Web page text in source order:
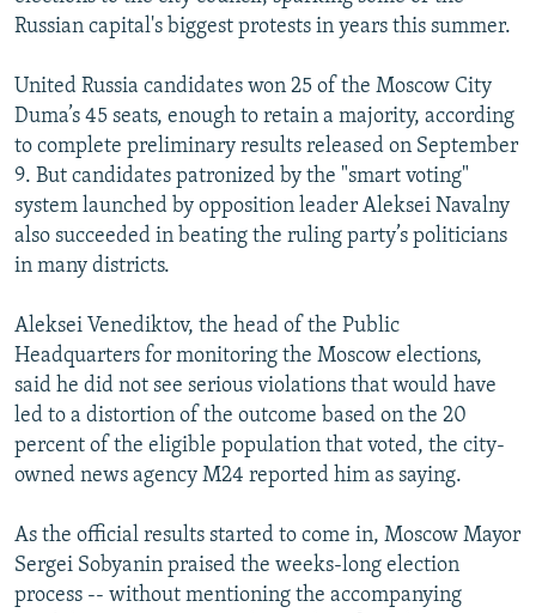
Russian capital's biggest protests in years this summer.
United Russia candidates won 25 of the Moscow City
Duma’s 45 seats, enough to retain a majority, according
to complete preliminary results released on September
9. But candidates patronized by the "smart voting"
system launched by opposition leader Aleksei Navalny
also succeeded in beating the ruling party’s politicians
in many districts.
Aleksei Venediktov, the head of the Public
Headquarters for monitoring the Moscow elections,
said he did not see serious violations that would have
led to a distortion of the outcome based on the 20
percent of the eligible population that voted, the city-
owned news agency M24 reported him as saying.
As the official results started to come in, Moscow Mayor
Sergei Sobyanin praised the weeks-long election
process -- without mentioning the accompanying